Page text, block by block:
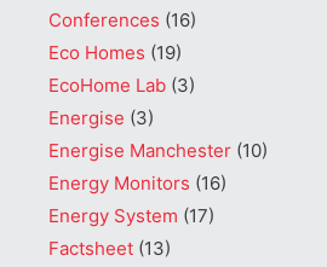
Conferences (16)
Eco Homes (19)
EcoHome Lab (3)
Energise (3)
Energise Manchester (10)
Energy Monitors (16)
Energy System (17)
Factsheet (13)